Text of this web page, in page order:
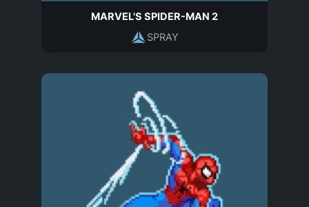
MARVEL'S SPIDER-MAN 2
SPRAY